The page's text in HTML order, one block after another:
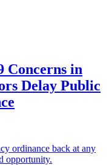
Concerns in
Delay Public
ordinance back at any
opportunity.